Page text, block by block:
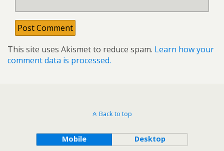
This site uses Akismet to reduce spam. Learn how your
comment data is processed.
Back to top
Mobile Desktop